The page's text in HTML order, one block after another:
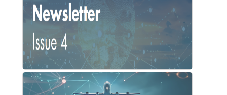
GENEX newsletter, Issue 4